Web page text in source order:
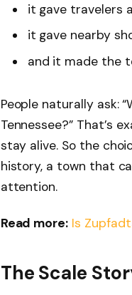
it gave travelers
it gave nearby
and it made the
People naturally ask:
Tennessee?” That’s
stay alive. So the
history, a town that
attention.
Read more: Is
The Scale